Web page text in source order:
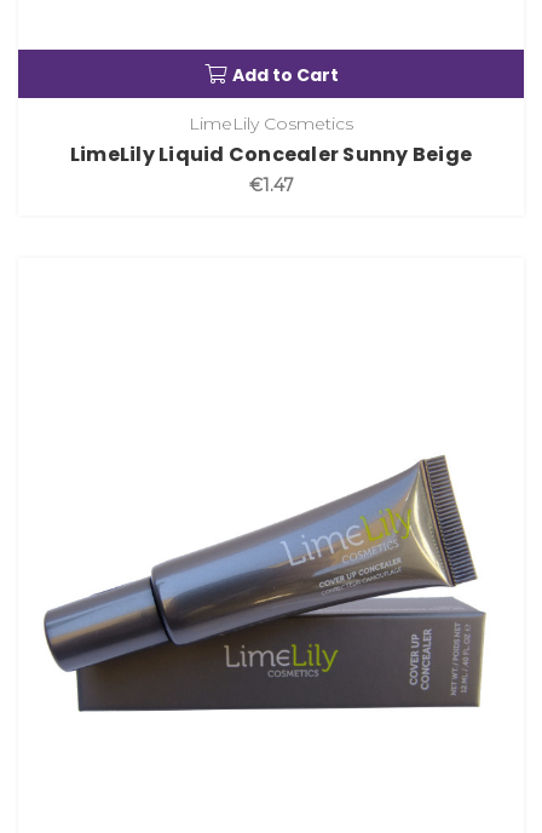
Add to Cart
LimeLily Cosmetics
LimeLily Liquid Concealer Sunny Beige
€1.47